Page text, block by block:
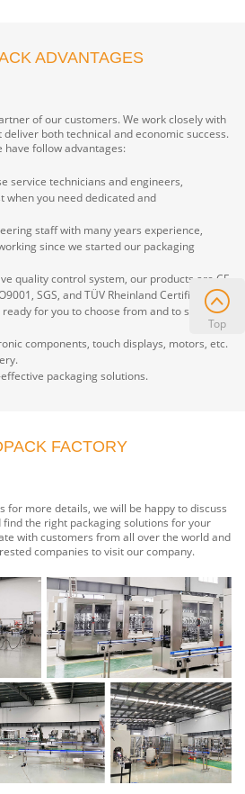
ADVANTAGES
of our customers. We work closely with
both technical and economic success.
have follow advantages:
service technicians and engineers,
when you need dedicated and
staff with many years experience,
since we started our packaging
quality control system, our products are CE
SGS, and TÜV Rheinland Certificate.
for you to choose from and to satisfy
components, touch displays, motors, etc.
packaging solutions.
FACTORY
for more details, we will be happy to discuss
find the right packaging solutions for your
with customers from all over the world and
companies to visit our company.
Top